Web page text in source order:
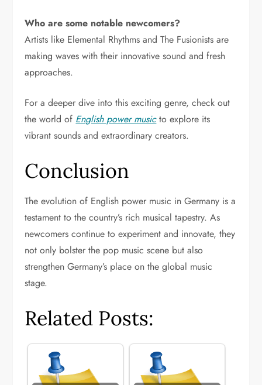
Who are some notable newcomers?
Artists like Elemental Rhythms and The Fusionists are
making waves with their innovative sound and fresh
approaches.
For a deeper dive into this exciting genre, check out
the world of English power musicto explore its
vibrant sounds and extraordinary creators.
Conclusion
The evolution of English power music in Germany is a
testament to the country’s rich musical tapestry. As
newcomers continue to experiment and innovate, they
not only bolster the pop music scene but also
strengthen Germany’s place on the global music
stage.
Related Posts: